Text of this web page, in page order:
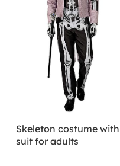
Skeleton costume with
suit for adults